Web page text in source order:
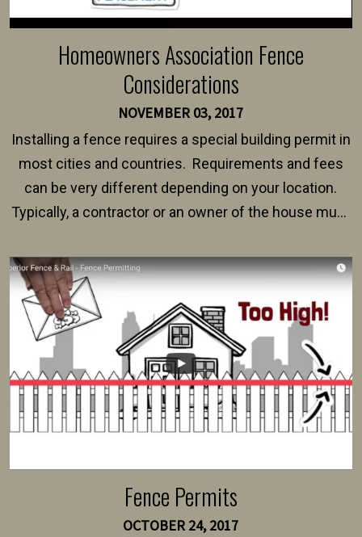
Homeowners Association Fence
Considerations
NOVEMBER 03, 2017
Installing a fence requires a special building permit in
most cities and countries. Requirements and fees
can be very different depending on your location.
Typically, a contractor or an owner of the house must
survey, along with the specifications and plans for an
intended fence. Permit fees generally range between
$150 and $400.
Fence Permits
OCTOBER 24, 2017